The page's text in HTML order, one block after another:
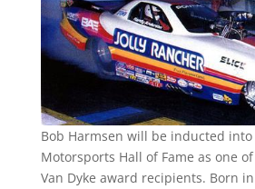
Bob Harmsen will be inducted
Motorsports Hall of Fame as one
Van Dyke award recipients. Born